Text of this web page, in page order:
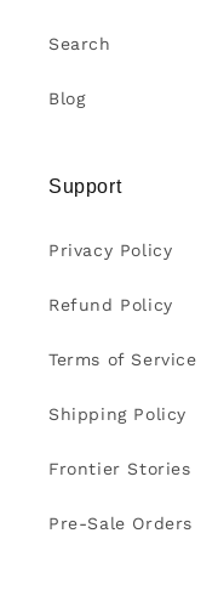
Search
Blog
Support
Privacy Policy
Refund Policy
Terms of Service
Shipping Policy
Frontier Stories
Pre-Sale Orders